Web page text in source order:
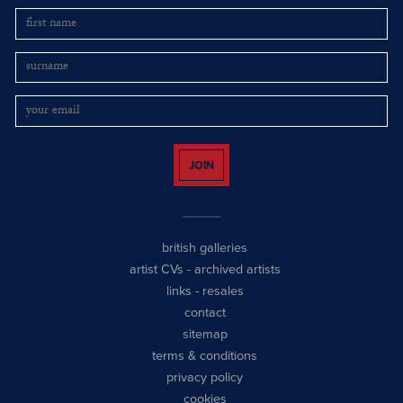
JOIN
british galleries
artist CVs - archived artists
links - resales
contact
sitemap
terms & conditions
privacy policy
cookies